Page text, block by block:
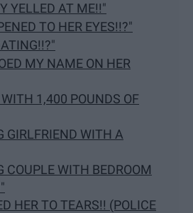
YELLED AT ME!!"
TO HER EYES!!?"
MY NAME ON HER
1,400 POUNDS OF
GIRLFRIEND WITH A
COUPLE WITH BEDROOM
HER TO TEARS!! (POLICE